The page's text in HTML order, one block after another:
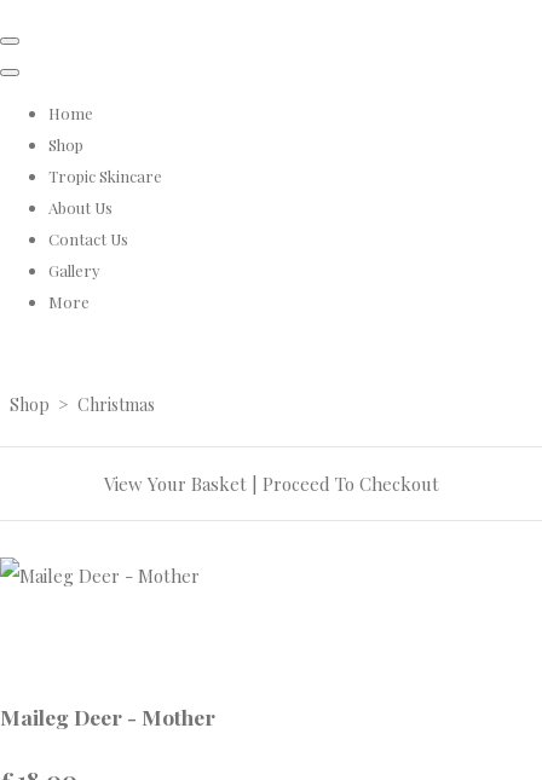
Home
Shop
Tropic Skincare
About Us
Contact Us
Gallery
More
Shop > Christmas
View Your Basket| Proceed To Checkout
Maileg Deer - Mother